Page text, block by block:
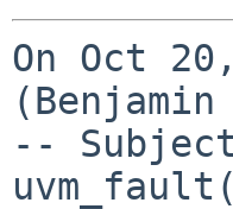
On Oct
--